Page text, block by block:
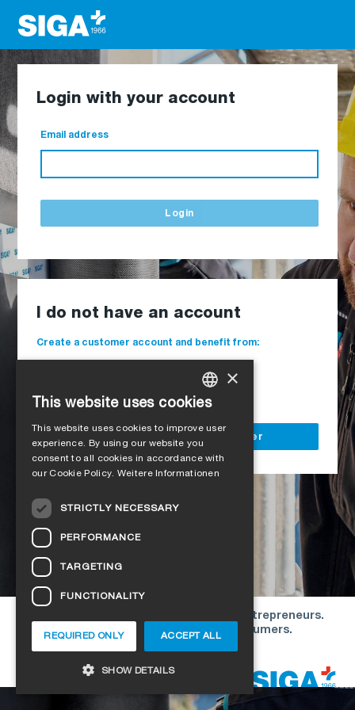
Login with your account
Email address
Login
I do not have an account
Create a customer account and benefit from:
Delivery to your construction site
Register as a business customer
Our offers are directed exclusively to entrepreneurs.
We do not conclude contracts with consumers.
GERMAN
FRENCH
CZECH
DANISH
HUNGARIAN
×
This website uses cookies
This website uses cookies to improve user
experience. By using our website you
consent to all cookies in accordance with
our Cookie Policy. Weitere Informationen
STRICTLY NECESSARY
PERFORMANCE
TARGETING
FUNCTIONALITY
ACCEPT ALL
REQUIRED ONLY
SHOW DETAILS